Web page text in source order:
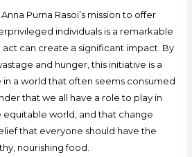
Purna Rasoi’s mission to offer
individuals is a remarkable
act can create a significant impact. By
and hunger, this initiative is a
a world that often seems consumed
that we all have a role to play in
world, and that change
that everyone should have the
nourishing food.